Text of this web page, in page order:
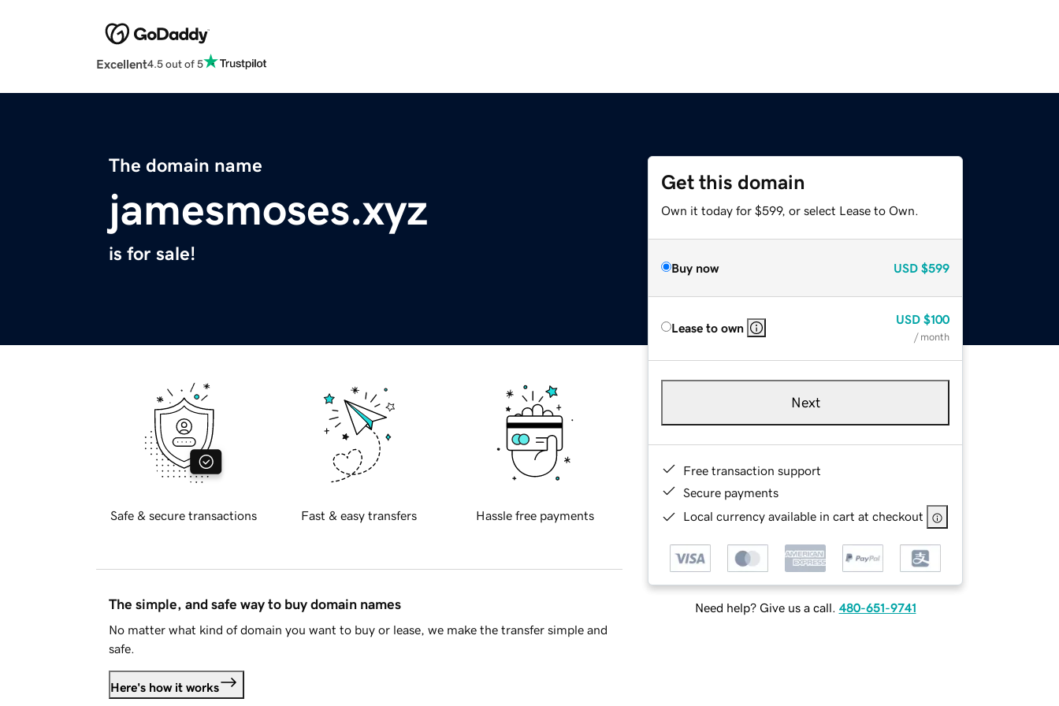
Excellent4.5 out of 5
The domain name
jamesmoses.xyz
is for sale!
Get this domain
Own it today for $599, or select Lease to Own.
Buy now USD $599
Lease to own
USD $100
/ month
Next
Free transaction support
Secure payments
Local currency available in cart at checkout
Need help? Give us a call. 480-651-9741
Safe & secure transactions Fast & easy transfers Hassle free payments
The simple, and safe way to buy domain names
No matter what kind of domain you want to buy or lease, we make the transfer simple and
safe.
Here's how it works